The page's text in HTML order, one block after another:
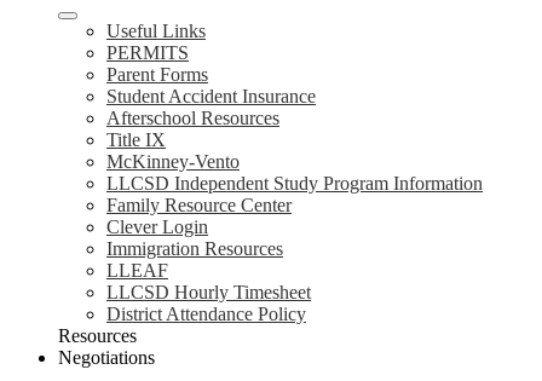
Useful Links
PERMITS
Parent Forms
Student Accident Insurance
Afterschool Resources
Title IX
McKinney-Vento
LLCSD Independent Study Program Information
Family Resource Center
Clever Login
Immigration Resources
LLEAF
LLCSD Hourly Timesheet
District Attendance Policy
Resources
Negotiations